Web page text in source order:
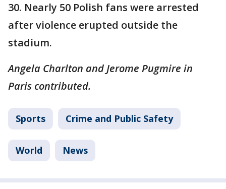
30. Nearly 50 Polish fans were arrested
after violence erupted outside the
stadium.
Angela Charlton and Jerome Pugmire in
Paris contributed.
Sports Crime and Public Safety
World News